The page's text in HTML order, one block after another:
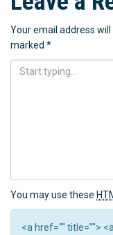
Your email address
marked *
You may use these
<a href="" title="">